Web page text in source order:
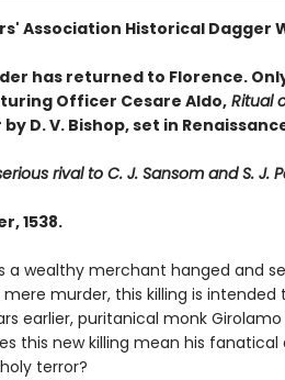
Association Historical Dagger
has returned to Florence.
Officer Cesare Aldo,Ritual
D. V. Bishop, set in
rival to C. J. Sansom and S. J.
1538.
a wealthy merchant hanged and
mere murder, this killing is
earlier, puritanical monk
this new killing mean his
terror?